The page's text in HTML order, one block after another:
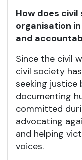
How does
organisation
and
Since the civil
civil society
seeking justice
documenting
committed
advocating
and helping
voices.